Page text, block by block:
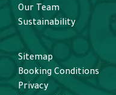
Our Team
Sustainability
Sitemap
Booking Conditions
Privacy